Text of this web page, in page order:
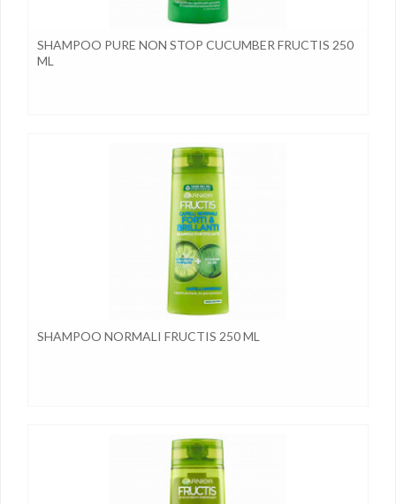
SHAMPOO PURE NON STOP CUCUMBER FRUCTIS 250
ML
SHAMPOO NORMALI FRUCTIS 250 ML